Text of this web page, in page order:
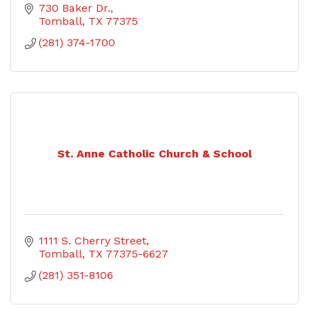
730 Baker Dr.
Tomball TX 77375
(281) 374-1700
St. Anne Catholic Church & School
1111 S. Cherry Street
Tomball TX 77375-6627
(281) 351-8106